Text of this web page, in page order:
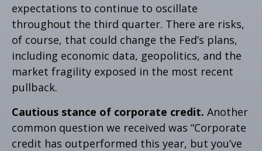
expectations to continue to oscillate
throughout the third quarter. There are risks,
of course, that could change the Fed’s plans,
including economic data, geopolitics, and the
market fragility exposed in the most recent
pullback.
Cautious stance of corporate credit. Another
common question we received was “Corporate
credit has outperformed this year, but you’ve